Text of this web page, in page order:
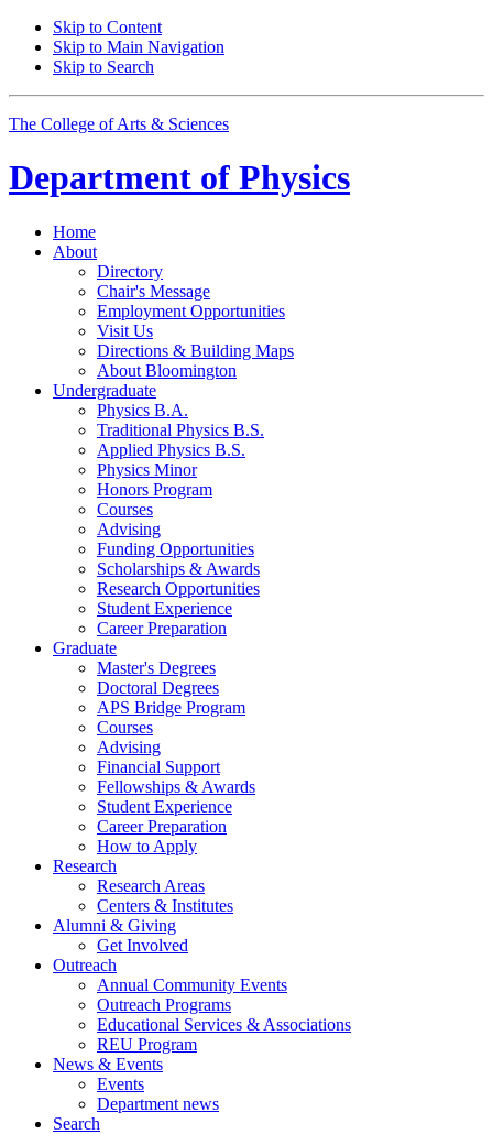
Skip to Content
Skip to Main Navigation
Skip to Search
The College of Arts & Sciences
Department of Physics
Home
About
Directory
Chair's Message
Employment Opportunities
Visit Us
Directions & Building Maps
About Bloomington
Undergraduate
Physics B.A.
Traditional Physics B.S.
Applied Physics B.S.
Physics Minor
Honors Program
Courses
Advising
Funding Opportunities
Scholarships & Awards
Research Opportunities
Student Experience
Career Preparation
Graduate
Master's Degrees
Doctoral Degrees
APS Bridge Program
Courses
Advising
Financial Support
Fellowships & Awards
Student Experience
Career Preparation
How to Apply
Research
Research Areas
Centers & Institutes
Alumni & Giving
Get Involved
Outreach
Annual Community Events
Outreach Programs
Educational Services & Associations
REU Program
News & Events
Events
Department news
Search